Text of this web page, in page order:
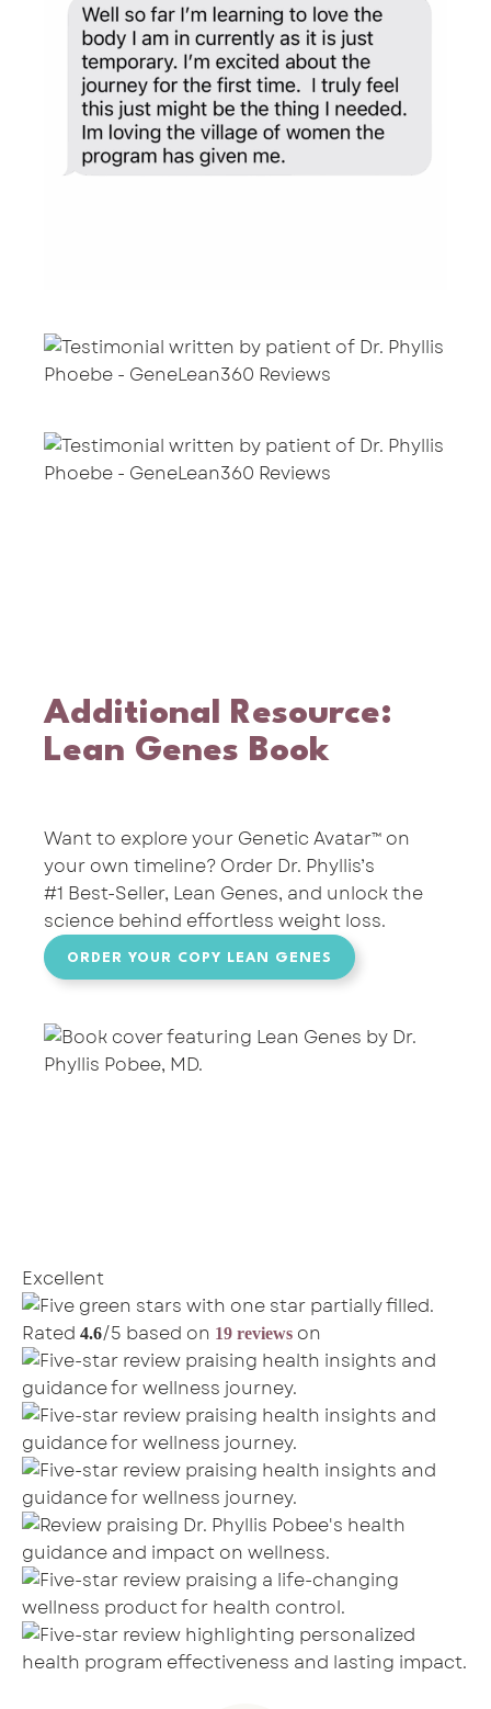
Additional Resource:
Lean Genes Book
Want to explore your Genetic Avatar™ on
your own timeline? Order Dr. Phyllis’s
#1 Best-Seller, Lean Genes, and unlock the
science behind effortless weight loss.
ORDER YOUR COPY LEAN GENES
Excellent
Rated 4.6/5 based on 19 reviews on